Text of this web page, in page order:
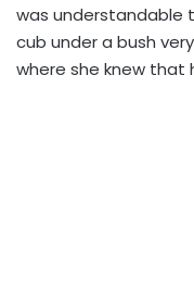
was understandable
cub under a bush
where she knew that